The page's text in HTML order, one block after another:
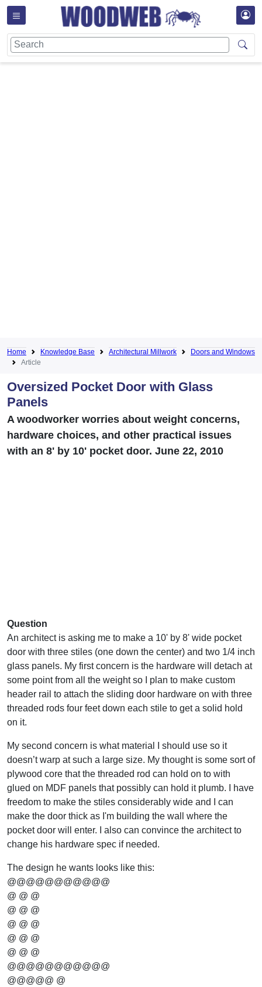
Home Knowledge Base Architectural Millwork
Doors and Windows
Article
Oversized Pocket Door with Glass
Panels
A woodworker worries about weight concerns,
hardware choices, and other practical issues
with an 8' by 10' pocket door. June 22, 2010
Question
An architect is asking me to make a 10' by 8' wide pocket
door with three stiles (one down the center) and two 1/4 inch
glass panels. My first concern is the hardware will detach at
some point from all the weight so I plan to make custom
header rail to attach the sliding door hardware on with three
threaded rods four feet down each stile to get a solid hold
on it.
My second concern is what material I should use so it
doesn’t warp at such a large size. My thought is some sort of
plywood core that the threaded rod can hold on to with
glued on MDF panels that possibly can hold it plumb. I have
freedom to make the stiles considerably wide and I can
make the door thick as I'm building the wall where the
pocket door will enter. I also can convince the architect to
change his hardware spec if needed.
The design he wants looks like this:
@@@@@@@@@@@
@ @ @
@ @ @
@ @ @
@ @ @
@ @ @
@@@@@@@@@@@
@@@@@ @